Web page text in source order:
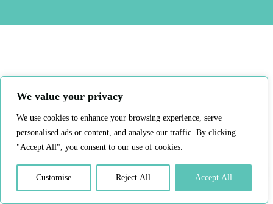
We value your privacy
We use cookies to enhance your browsing experience, serve
personalised ads or content, and analyse our traffic. By clicking
"Accept All", you consent to our use of cookies.
Customise Reject All Accept All